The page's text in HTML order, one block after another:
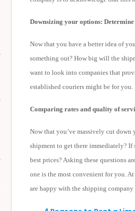
Downsizing your options: Determine
Now that you have a better idea of
something out? How big will the
want to look into companies that
established couriers might be for you.
Comparing rates and quality of
Now that you’ve massively cut down
shipment to get there immediately? If
best prices? Asking these questions
one is the most convenient for you.
are happy with the shipping